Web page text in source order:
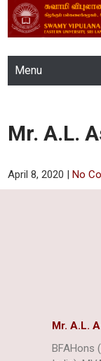
Menu
Mr. A.L.
April 8, 2020 |No
Mr. A.L.
BFAHons